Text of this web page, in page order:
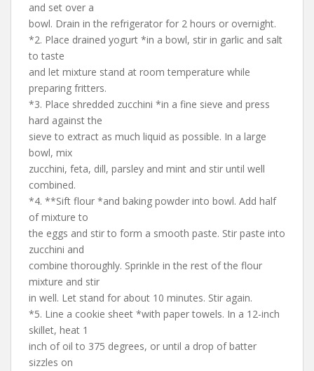
and set over a
bowl. Drain in the refrigerator for 2 hours or overnight.
*2. Place drained yogurt *in a bowl, stir in garlic and salt
to taste
and let mixture stand at room temperature while
preparing fritters.
*3. Place shredded zucchini *in a fine sieve and press
hard against the
sieve to extract as much liquid as possible. In a large
bowl, mix
zucchini, feta, dill, parsley and mint and stir until well
combined.
*4. **Sift flour *and baking powder into bowl. Add half
of mixture to
the eggs and stir to form a smooth paste. Stir paste into
zucchini and
combine thoroughly. Sprinkle in the rest of the flour
mixture and stir
in well. Let stand for about 10 minutes. Stir again.
*5. Line a cookie sheet *with paper towels. In a 12-inch
skillet, heat 1
inch of oil to 375 degrees, or until a drop of batter
sizzles on